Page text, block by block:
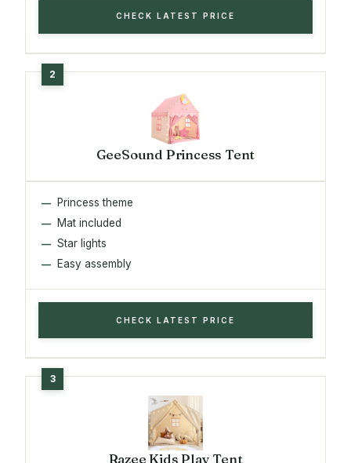
CHECK LATEST PRICE
GeeSound Princess Tent
Princess theme
Mat included
Star lights
Easy assembly
CHECK LATEST PRICE
Razee Kids Play Tent